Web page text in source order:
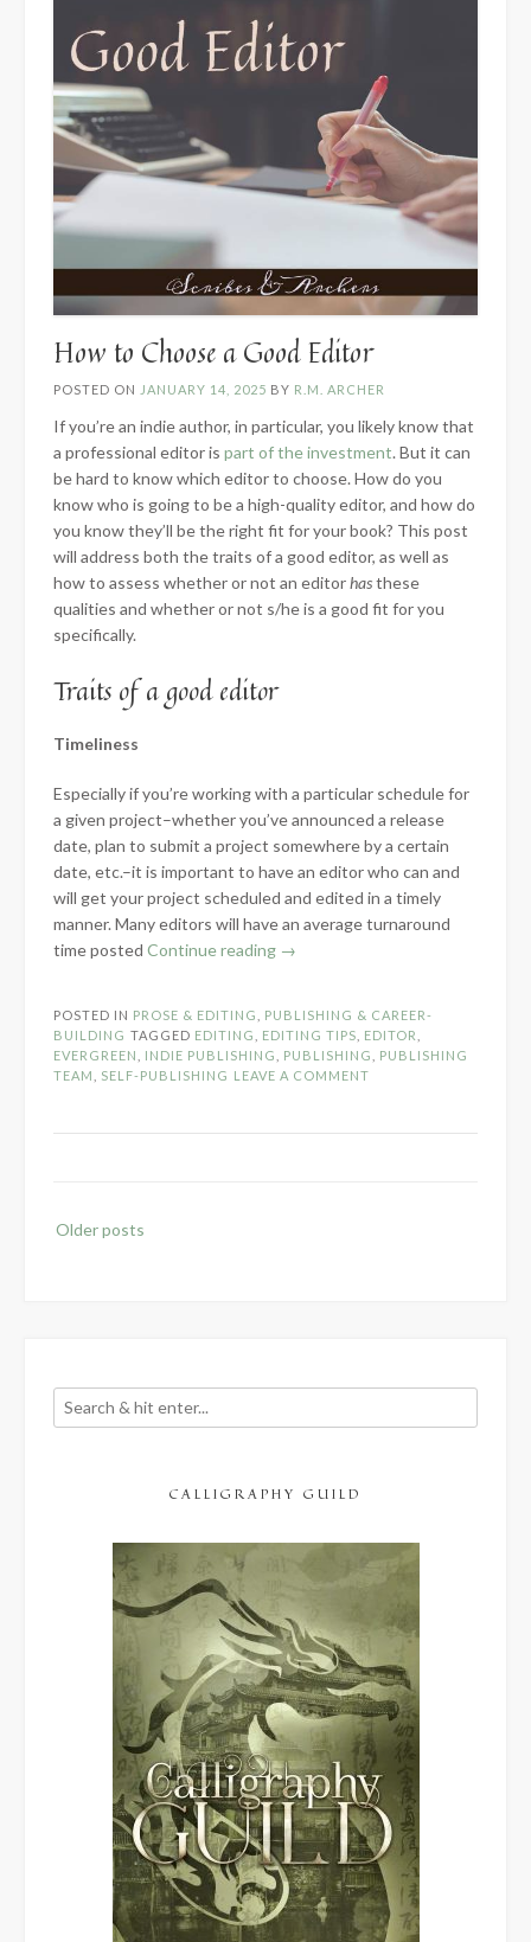
How to Choose a Good Editor
POSTED ON JANUARY 14, 2025 BY R.M. ARCHER
If you’re an indie author, in particular, you likely know that
a professional editor is part of the investment. But it can
be hard to know which editor to choose. How do you
know who is going to be a high-quality editor, and how do
you know they’ll be the right fit for your book? This post
will address both the traits of a good editor, as well as
how to assess whether or not an editorhasthese
qualities and whether or not s/he is a good fit for you
specifically.
Traits of a good editor
Timeliness
Especially if you’re working with a particular schedule for
a given project–whether you’ve announced a release
date, plan to submit a project somewhere by a certain
date, etc.–it is important to have an editor who can and
will get your project scheduled and edited in a timely
manner. Many editors will have an average turnaround
time posted Continue reading “How
a
Good
Editor”
→
POSTED IN PROSE & EDITING
PUBLISHING & CAREER-
BUILDING TAGGED EDITING EDITING TIPS EDITOR
EVERGREEN
INDIE PUBLISHING PUBLISHING
PUBLISHING
TEAM
SELF-PUBLISHING LEAVE A COMMENT
Posts
navigation
Older posts
CALLIGRAPHY GUILD